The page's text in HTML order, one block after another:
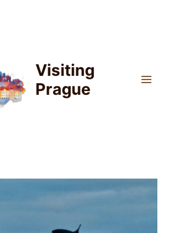
Visiting
Prague